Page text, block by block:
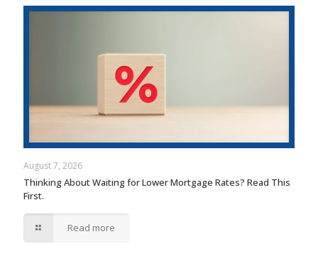
August 7, 2026
Thinking About Waiting for Lower Mortgage Rates? Read This
First.
Read more